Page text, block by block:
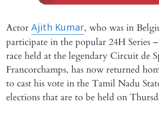
Actor Ajith Kumar, who was in
participate in the popular 24H Series
race held at the legendary Circuit de
Francorchamps, has now returned
to cast his vote in the Tamil Nadu
elections that are to be held on